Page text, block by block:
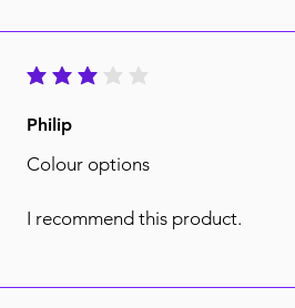
average rating is 3 out of 5
Philip
Colour options
I recommend this product.